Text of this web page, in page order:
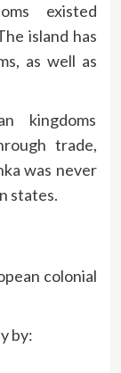
existed
island has
as well as
kingdoms
trade,
was never
states.
colonial
by: